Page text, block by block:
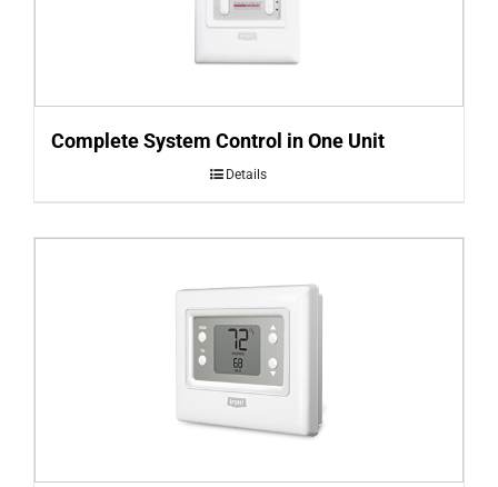
Complete System Control in One Unit
Details